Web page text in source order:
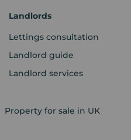
Landlords
Lettings consultation
Landlord guide
Landlord services
Property for sale in UK